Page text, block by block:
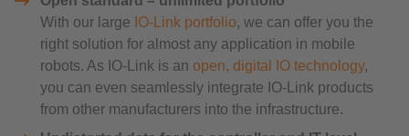
With our large IO-Link portfolio, we can offer you the
right solution for almost any application in mobile
robots. As IO-Link is an open, digital IO technology,
you can even seamlessly integrate IO-Link products
from other manufacturers into the infrastructure.